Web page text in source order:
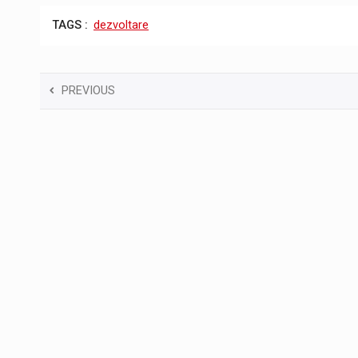
TAGS : dezvoltare
PREVIOUS